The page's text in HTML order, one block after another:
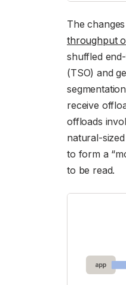
The
throughput
shuffled
(TSO) and
receive
offloads
natural-
to form a
to be read.